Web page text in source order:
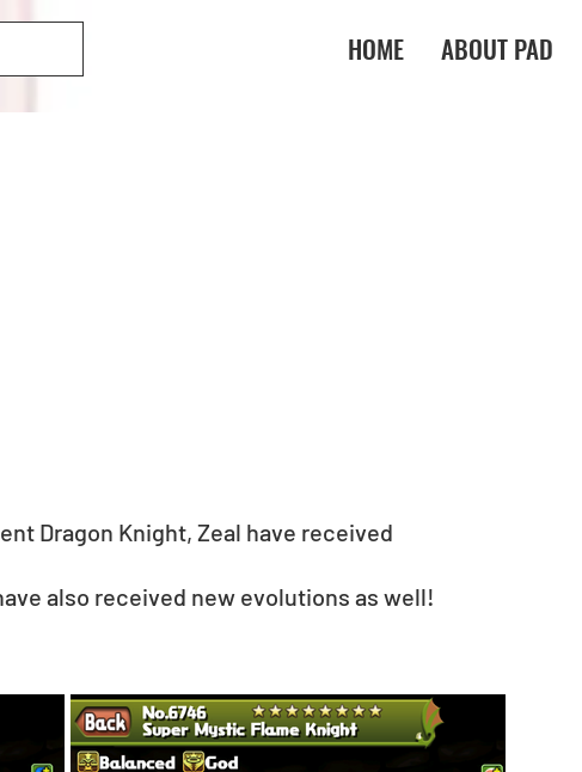
HOME ABOUT PAD
Dragon Knight, Zeal have received
also received new evolutions as well!